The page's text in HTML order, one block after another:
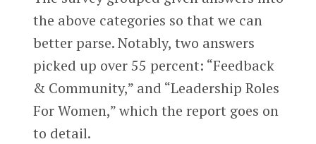
the above categories so that we can
better parse. Notably, two answers
picked up over 55 percent: “Feedback
& Community,” and “Leadership Roles
For Women,” which the report goes on
to detail.